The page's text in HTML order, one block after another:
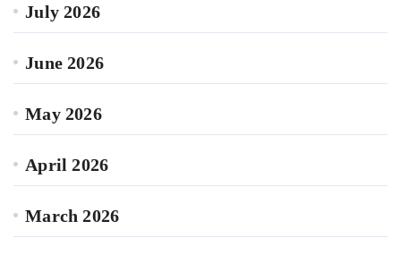
July 2026
June 2026
May 2026
April 2026
March 2026